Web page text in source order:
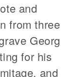
and
from three
Georg
for his
and